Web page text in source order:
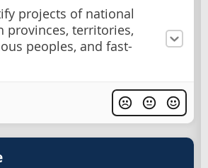
projects of national
provinces, territories,
peoples, and fast-